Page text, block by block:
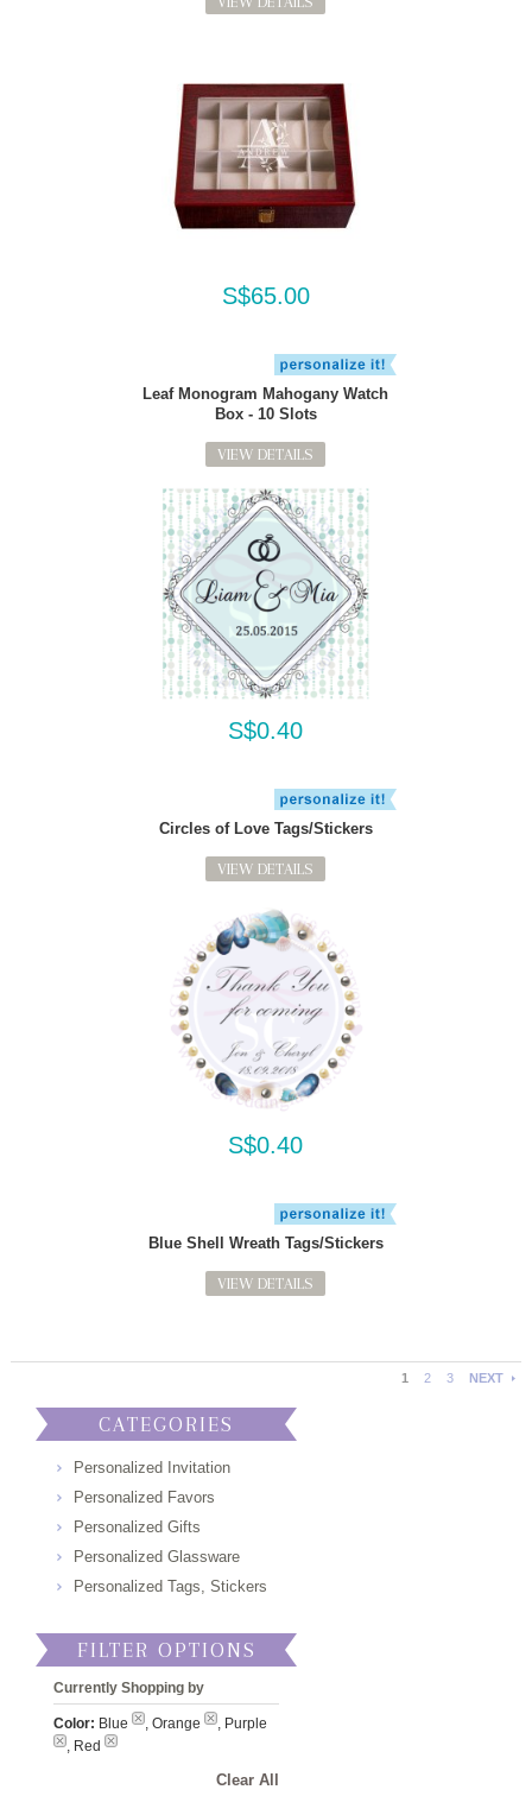
S$65.00
Leaf Monogram Mahogany Watch
Box - 10 Slots
VIEW DETAILS
S$0.40
Circles of Love Tags/Stickers
VIEW DETAILS
S$0.40
Blue Shell Wreath Tags/Stickers
VIEW DETAILS
1 2 3 NEXT
CATEGORIES
Personalized Invitation
Personalized Favors
Personalized Gifts
Personalized Glassware
Personalized Tags, Stickers
FILTER OPTIONS
Currently Shopping by
Color: Blue , Orange
, Purple
, Red
Clear All